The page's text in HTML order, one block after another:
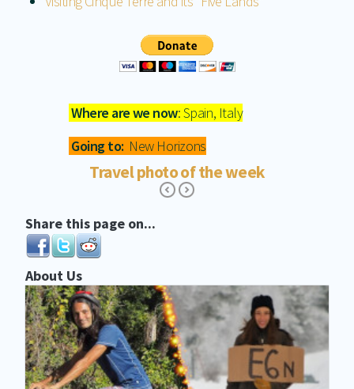
Where are we now: Spain, Italy
Going to: New Horizons
Travel photo of the week
Share this page on...
About Us